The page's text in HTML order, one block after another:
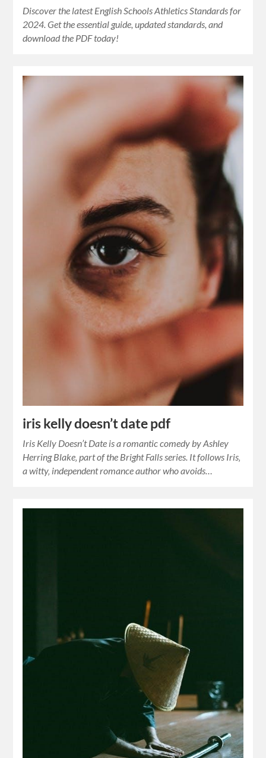
Discover the latest English Schools Athletics Standards for
2024. Get the essential guide, updated standards, and
download the PDF today!
iris kelly doesn’t date pdf
Iris Kelly Doesn’t Date is a romantic comedy by Ashley
Herring Blake‚ part of the Bright Falls series. It follows Iris‚
a witty‚ independent romance author who avoids…